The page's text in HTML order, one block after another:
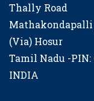
Thally Road
Mathakondapalli
(Via) Hosur
Tamil Nadu -PIN:
INDIA